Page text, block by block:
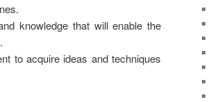
knowledge that will enable the
to acquire ideas and techniques